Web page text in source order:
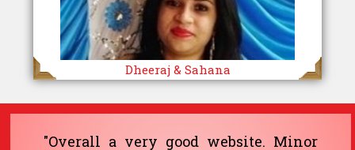
Dheeraj & Sahana
"Overall a very good website. Minor